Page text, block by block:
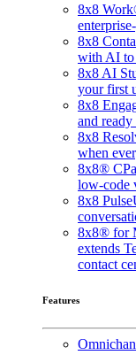
8x8
8x8
with AI to
8x8 AI
your first
8x8
and
8x8
when
8x8®
low-code
8x8 Pulse
8x8® for
extends
contact
Features